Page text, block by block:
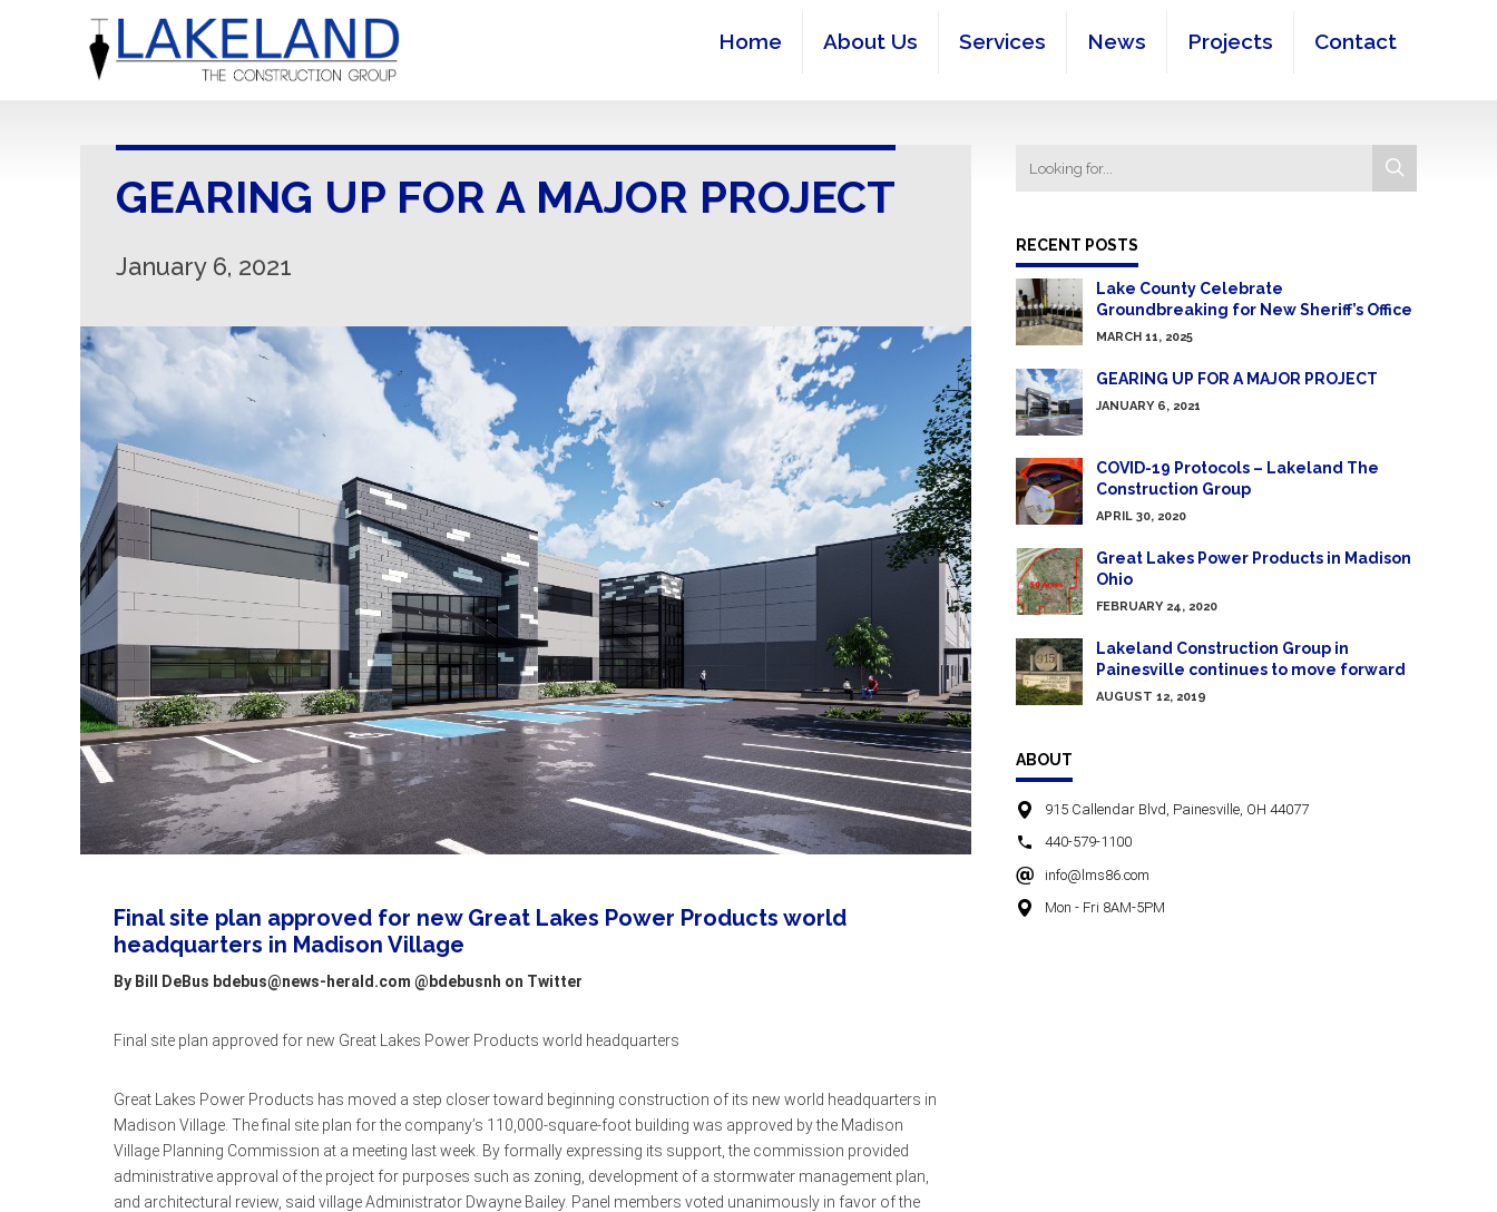
Home About Us Services News Projects Contact
GEARING UP FOR A MAJOR PROJECT
January 6, 2021
Final site plan approved for new Great Lakes Power Products world
headquarters in Madison Village
By Bill DeBus bdebus@news-herald.com @bdebusnh on Twitter
Final site plan approved for new Great Lakes Power Products world headquarters
Great Lakes Power Products has moved a step closer toward beginning construction of its new world headquarters in
Madison Village. The final site plan for the company’s 110,000-square-foot building was approved by the Madison
Village Planning Commission at a meeting last week. By formally expressing its support, the commission provided
administrative approval of the project for purposes such as zoning, development of a stormwater management plan,
and architectural review, said village Administrator Dwayne Bailey. Panel members voted unanimously in favor of the
RECENT POSTS
Lake County Celebrate
Groundbreaking for New Sheriff’s Office
MARCH 11, 2025
GEARING UP FOR A MAJOR PROJECT
JANUARY 6, 2021
COVID-19 Protocols – Lakeland The
Construction Group
APRIL 30, 2020
Great Lakes Power Products in Madison
Ohio
FEBRUARY 24, 2020
Lakeland Construction Group in
Painesville continues to move forward
AUGUST 12, 2019
ABOUT
915 Callendar Blvd, Painesville, OH 44077
440-579-1100
info@lms86.com
Mon - Fri 8AM-5PM